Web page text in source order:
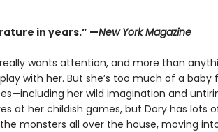
in years.” —New York Magazine
wants attention, and more than
with her. But she’s too much of a baby
her wild imagination and
at her childish games, but Dory has lots
monsters all over the house, moving